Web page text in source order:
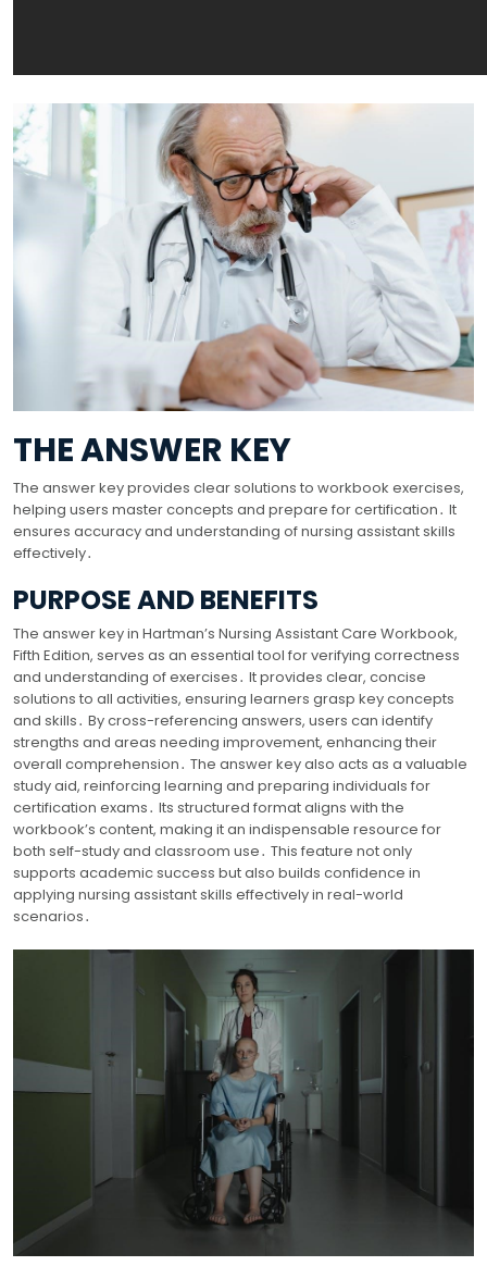
THE ANSWER KEY
The answer key provides clear solutions to workbook exercises,
helping users master concepts and prepare for certification․ It
ensures accuracy and understanding of nursing assistant skills
effectively․
PURPOSE AND BENEFITS
The answer key in Hartman’s Nursing Assistant Care Workbook,
Fifth Edition, serves as an essential tool for verifying correctness
and understanding of exercises․ It provides clear, concise
solutions to all activities, ensuring learners grasp key concepts
and skills․ By cross-referencing answers, users can identify
strengths and areas needing improvement, enhancing their
overall comprehension․ The answer key also acts as a valuable
study aid, reinforcing learning and preparing individuals for
certification exams․ Its structured format aligns with the
workbook’s content, making it an indispensable resource for
both self-study and classroom use․ This feature not only
supports academic success but also builds confidence in
applying nursing assistant skills effectively in real-world
scenarios․